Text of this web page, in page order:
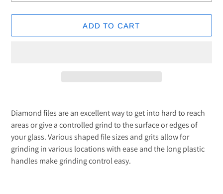
ADD TO CART
product
to
your
cart
Diamond files are an excellent way to get into hard to reach
areas or give a controlled grind to the surface or edges of
your glass. Various shaped file sizes and grits allow for
grinding in various locations with ease and the long plastic
handles make grinding control easy.